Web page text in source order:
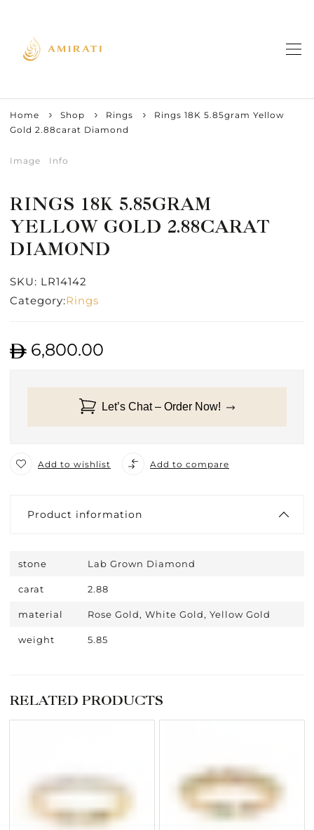
Home Shop Rings
Rings 18K 5.85gram Yellow
Gold 2.88carat Diamond
Image Info
RINGS 18K 5.85GRAM
YELLOW GOLD 2.88CARAT
DIAMOND
SKU: LR14142
Category:Rings
6,800.00
Let’s Chat – Order Now!
Add to wishlist Add to compare
Product information
stone Lab Grown Diamond
carat 2.88
material Rose Gold, White Gold, Yellow Gold
weight 5.85
RELATED PRODUCTS